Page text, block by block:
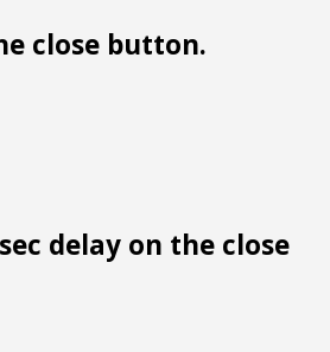
close button.
delay on the close